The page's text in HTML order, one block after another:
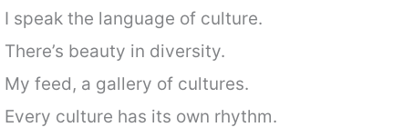
I speak the language of culture.
There’s beauty in diversity.
My feed, a gallery of cultures.
Every culture has its own rhythm.